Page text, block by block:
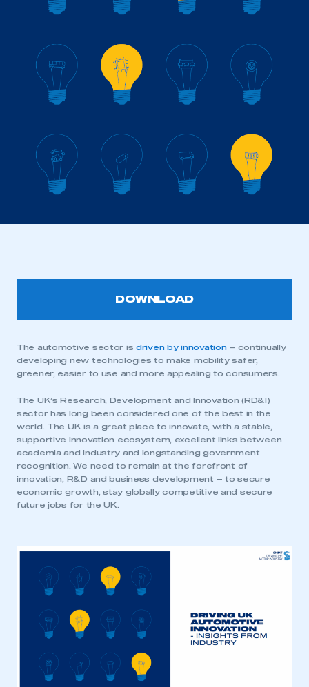
DOWNLOAD
The automotive sector isdriven by innovation– continually
developing new technologies to make mobility safer,
greener, easier to use and more appealing to consumers.
The UK’s Research, Development and Innovation (RD&I)
sector has long been considered one of the best in the
world. The UK is a great place to innovate, with a stable,
supportive innovation ecosystem, excellent links between
academia and industry and longstanding government
recognition. We need to remain at the forefront of
innovation, R&D and business development – to secure
economic growth, stay globally competitive and secure
future jobs for the UK.